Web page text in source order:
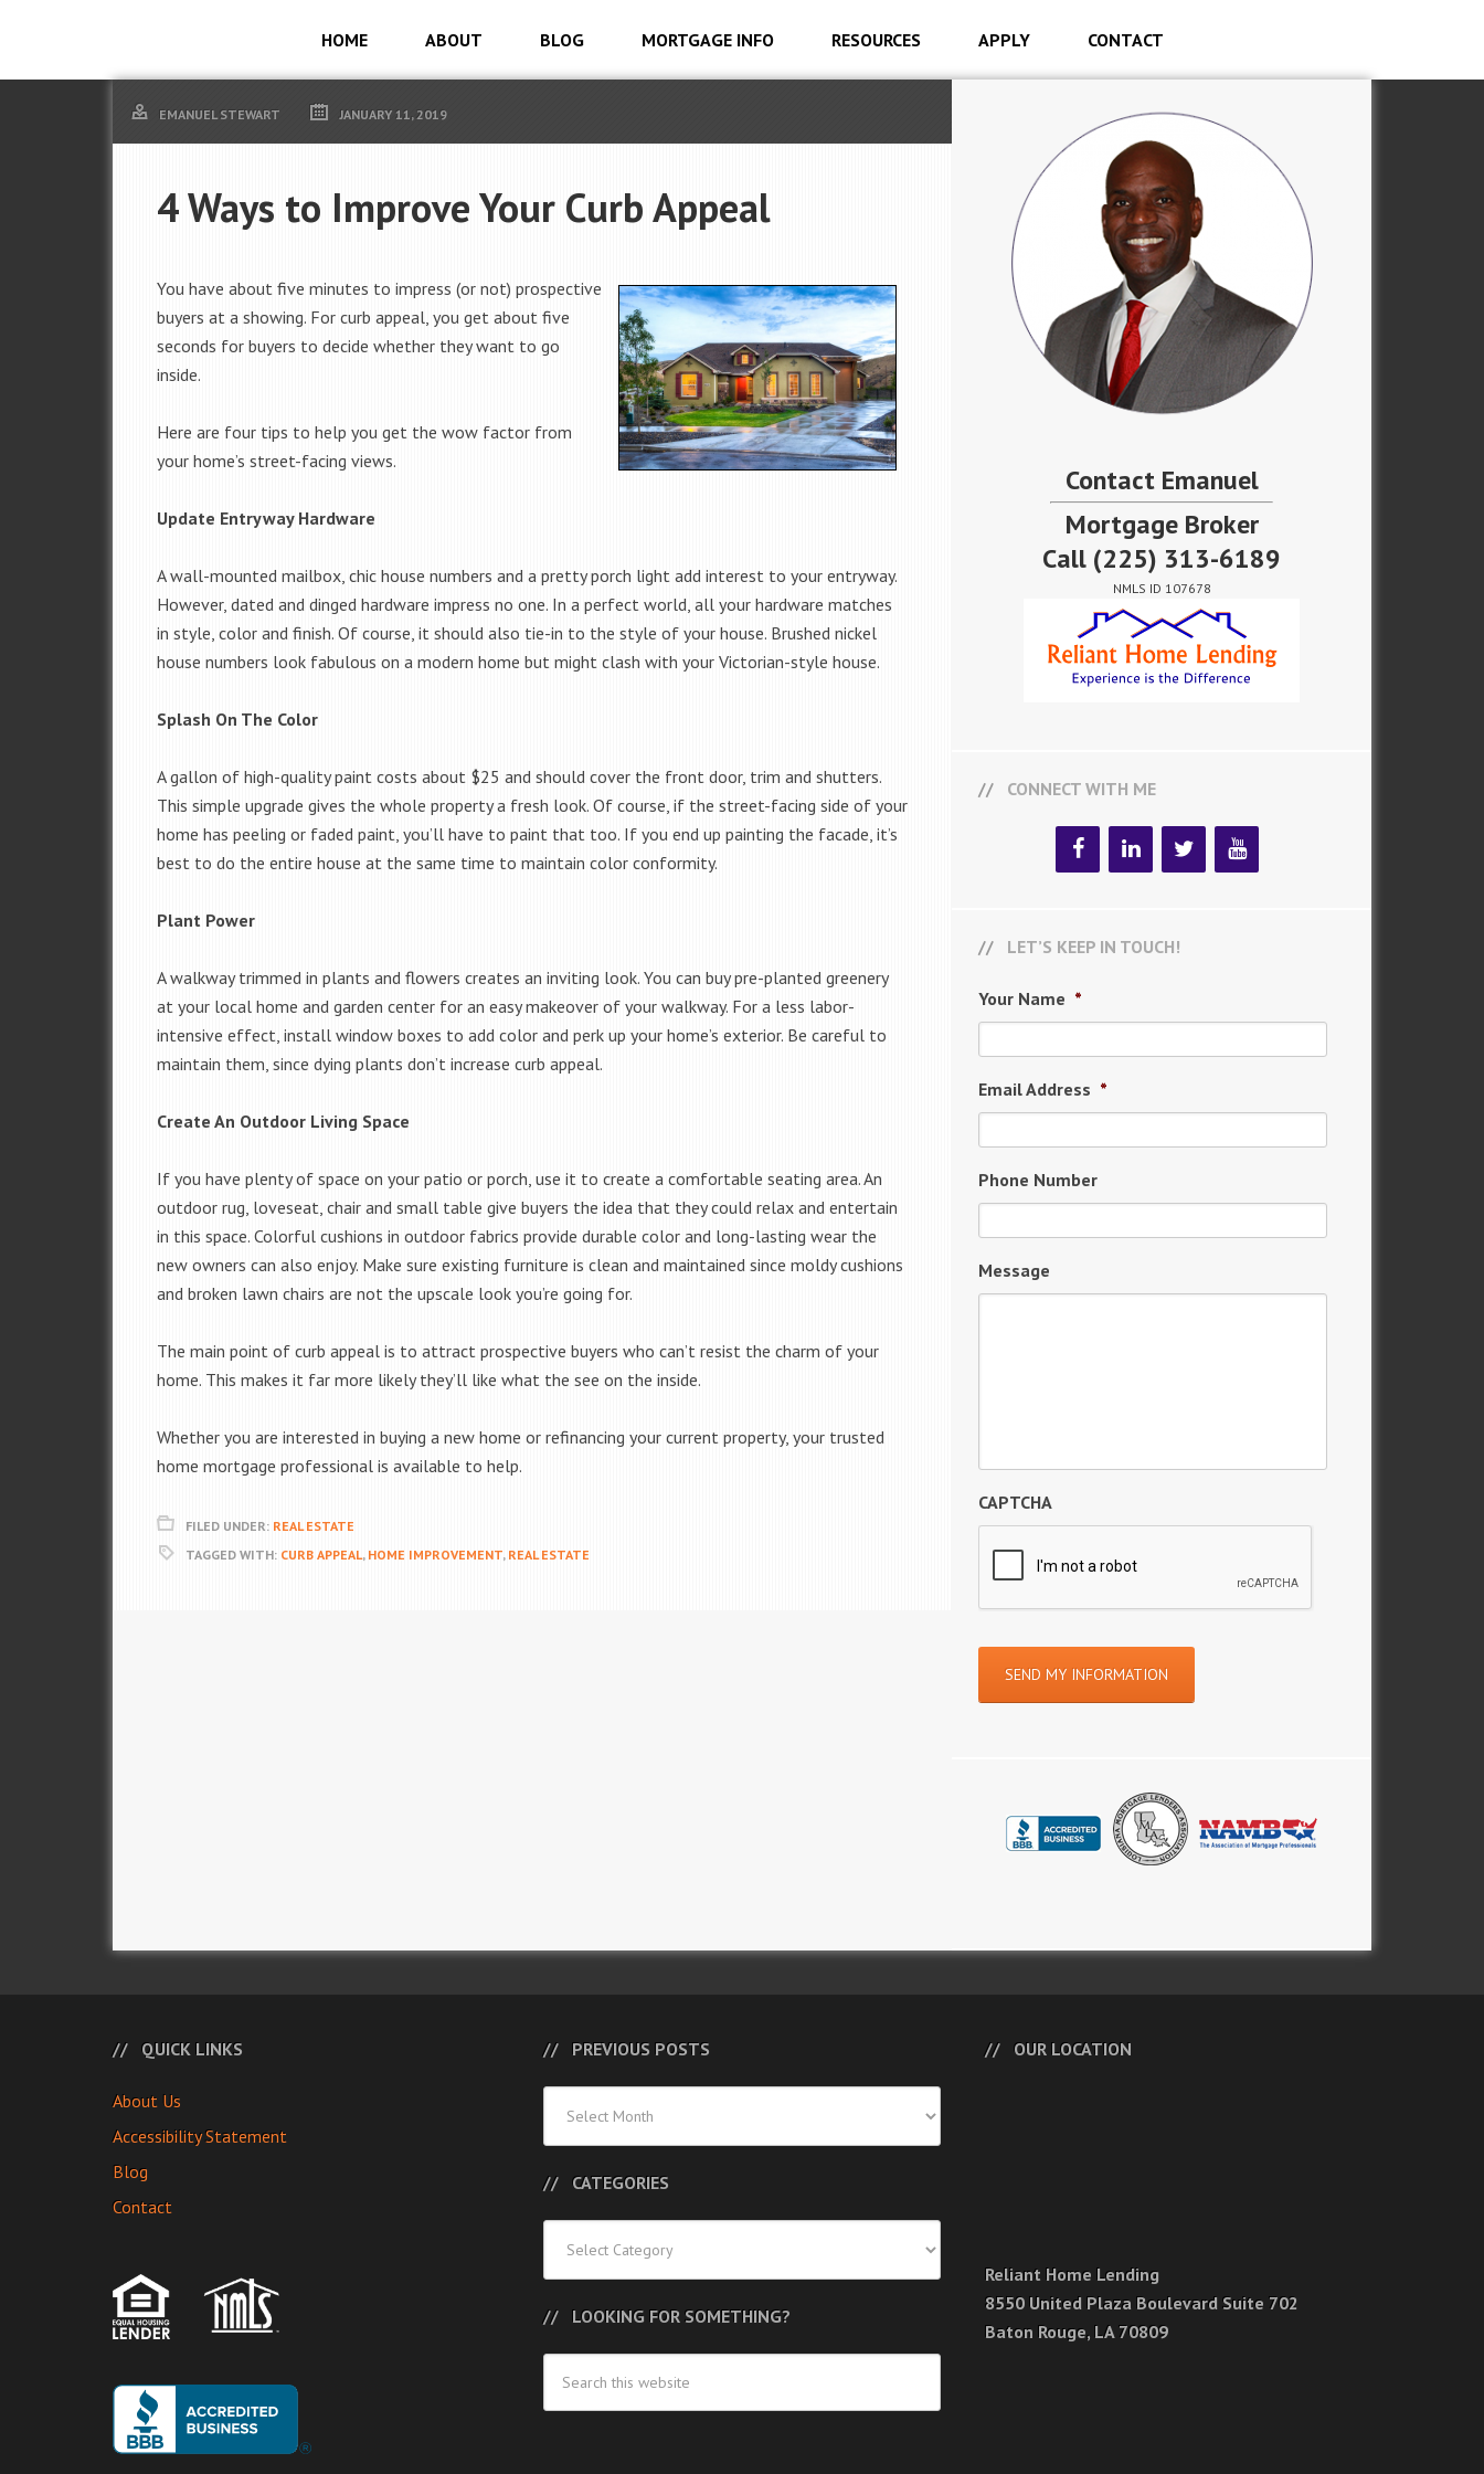
HOME ABOUT BLOG MORTGAGE INFO RESOURCES APPLY CONTACT
EMANUEL STEWART JANUARY 11, 2019
4 Ways to Improve Your Curb Appeal
You have about five minutes to impress (or not) prospective
buyers at a showing. For curb appeal, you get about five
seconds for buyers to decide whether they want to go
inside.
Here are four tips to help you get the wow factor from
your home’s street-facing views.
Update Entryway Hardware
A wall-mounted mailbox, chic house numbers and a pretty porch light add interest to your entryway.
However, dated and dinged hardware impress no one. In a perfect world, all your hardware matches
in style, color and finish. Of course, it should also tie-in to the style of your house. Brushed nickel
house numbers look fabulous on a modern home but might clash with your Victorian-style house.
Splash On The Color
A gallon of high-quality paint costs about $25 and should cover the front door, trim and shutters.
This simple upgrade gives the whole property a fresh look. Of course, if the street-facing side of your
home has peeling or faded paint, you’ll have to paint that too. If you end up painting the facade, it’s
best to do the entire house at the same time to maintain color conformity.
Plant Power
A walkway trimmed in plants and flowers creates an inviting look. You can buy pre-planted greenery
at your local home and garden center for an easy makeover of your walkway. For a less labor-
intensive effect, install window boxes to add color and perk up your home’s exterior. Be careful to
maintain them, since dying plants don’t increase curb appeal.
Create An Outdoor Living Space
If you have plenty of space on your patio or porch, use it to create a comfortable seating area. An
outdoor rug, loveseat, chair and small table give buyers the idea that they could relax and entertain
in this space. Colorful cushions in outdoor fabrics provide durable color and long-lasting wear the
new owners can also enjoy. Make sure existing furniture is clean and maintained since moldy cushions
and broken lawn chairs are not the upscale look you’re going for.
The main point of curb appeal is to attract prospective buyers who can’t resist the charm of your
home. This makes it far more likely they’ll like what the see on the inside.
Whether you are interested in buying a new home or refinancing your current property, your trusted
home mortgage professional is available to help.
FILED UNDER: REAL ESTATE
TAGGED WITH: CURB APPEAL, HOME IMPROVEMENT, REAL ESTATE
Contact Emanuel
Mortgage Broker
Call (225) 313-6189
NMLS ID 107678
CONNECT WITH ME
LET’S KEEP IN TOUCH!
Your Name *
Email Address *
Phone Number
Message
CAPTCHA
QUICK LINKS
About Us
Accessibility Statement
Blog
Contact
PREVIOUS POSTS
Posts
CATEGORIES
LOOKING FOR SOMETHING?
OUR LOCATION
Reliant Home Lending
8550 United Plaza Boulevard Suite 702
Baton Rouge, LA 70809